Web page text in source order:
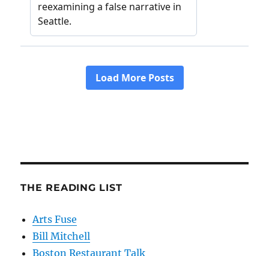
THE READING LIST
Arts Fuse
Bill Mitchell
Boston Restaurant Talk